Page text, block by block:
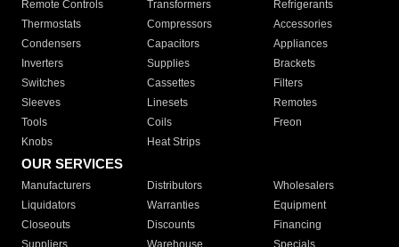
Remote Controls Transformers
Refrigerants
Thermostats
Compressors
Accessories
Condensers
Capacitors
Appliances
Inverters
Supplies
Brackets
Switches
Cassettes
Filters
Sleeves
Linesets
Remotes
Tools
Coils
Freon
Knobs
Heat Strips
OUR SERVICES
Manufacturers Distributors
Wholesalers
Liquidators
Warranties
Equipment
Closeouts
Discounts
Financing